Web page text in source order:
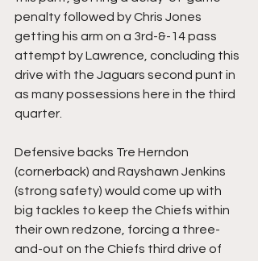
penalty followed by Chris Jones
getting his arm on a 3rd-&-14 pass
attempt by Lawrence, concluding this
drive with the Jaguars second punt in
as many possessions here in the third
quarter.
Defensive backs Tre Herndon
(cornerback) and Rayshawn Jenkins
(strong safety) would come up with
big tackles to keep the Chiefs within
their own redzone, forcing a three-
and-out on the Chiefs third drive of